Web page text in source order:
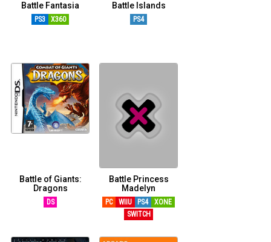
Battle Fantasia
PS3 X360
Battle Islands
PS4
Battle of Giants:
Dragons
DS
Battle Princess
Madelyn
PC WIIU PS4
XONE
SWITCH